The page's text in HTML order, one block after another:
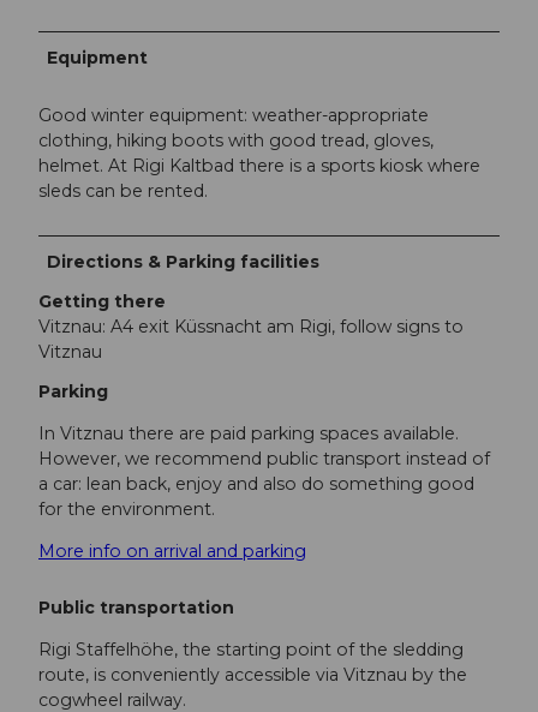
Equipment
Good winter equipment: weather-appropriate
clothing, hiking boots with good tread, gloves,
helmet. At Rigi Kaltbad there is a sports kiosk where
sleds can be rented.
Directions & Parking facilities
Getting there
Vitznau: A4 exit Küssnacht am Rigi, follow signs to
Vitznau
Parking
In Vitznau there are paid parking spaces available.
However, we recommend public transport instead of
a car: lean back, enjoy and also do something good
for the environment.
More info on arrival and parking
Public transportation
Rigi Staffelhöhe, the starting point of the sledding
route, is conveniently accessible via Vitznau by the
cogwheel railway.